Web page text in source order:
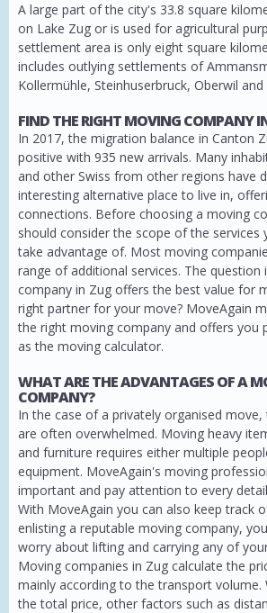
A large part of the city's 33.8 square
on Lake Zug or is used for agricultural
settlement area is only eight square
includes outlying settlements of
Kollermühle, Steinhuserbruck, Oberwil
FIND THE RIGHT MOVING COMPANY
In 2017, the migration balance in Canton
positive with 935 new arrivals. Many
and other Swiss from other regions have
interesting alternative place to live in,
connections. Before choosing a moving
should consider the scope of the services
take advantage of. Most moving
range of additional services. The question
company in Zug offers the best value for
right partner for your move? MoveAgain
the right moving company and offers you
as the moving calculator.
WHAT ARE THE ADVANTAGES OF A
COMPANY?
In the case of a privately organised
are often overwhelmed. Moving heavy
and furniture requires either multiple
equipment. MoveAgain's moving
important and pay attention to every
With MoveAgain you can also keep track
enlisting a reputable moving company,
worry about lifting and carrying any of
Moving companies in Zug calculate the
mainly according to the transport volume.
the total price, other factors such as